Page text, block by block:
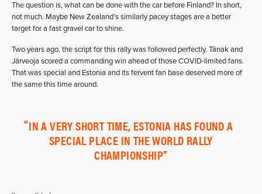
The question is, what can be done with the car before Finland? In short,
not much. Maybe New Zealand’s similarly pacey stages are a better
target for a fast gravel car to shine.
Two years ago, the script for this rally was followed perfectly. Tänak and
Järveoja scored a commanding win ahead of those COVID-limited fans.
That was special and Estonia and its fervent fan base deserved more of
the same this time around.
IN A VERY SHORT TIME, ESTONIA HAS FOUND A
SPECIAL PLACE IN THE WORLD RALLY
CHAMPIONSHIP